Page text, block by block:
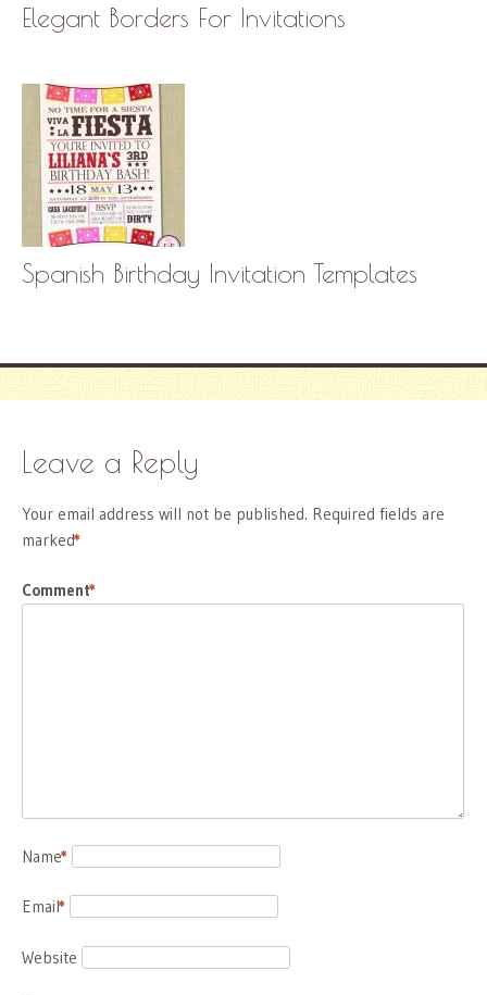
Elegant Borders For Invitations
Spanish Birthday Invitation Templates
Leave a Reply
Your email address will not be published. Required fields are
marked
*
Comment
*
Name
*
Email
*
Website